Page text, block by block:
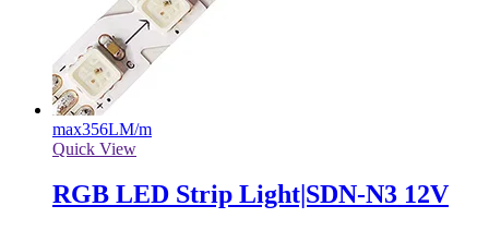
max356LM/m
Quick View
RGB LED Strip Light|SDN-N3 12V